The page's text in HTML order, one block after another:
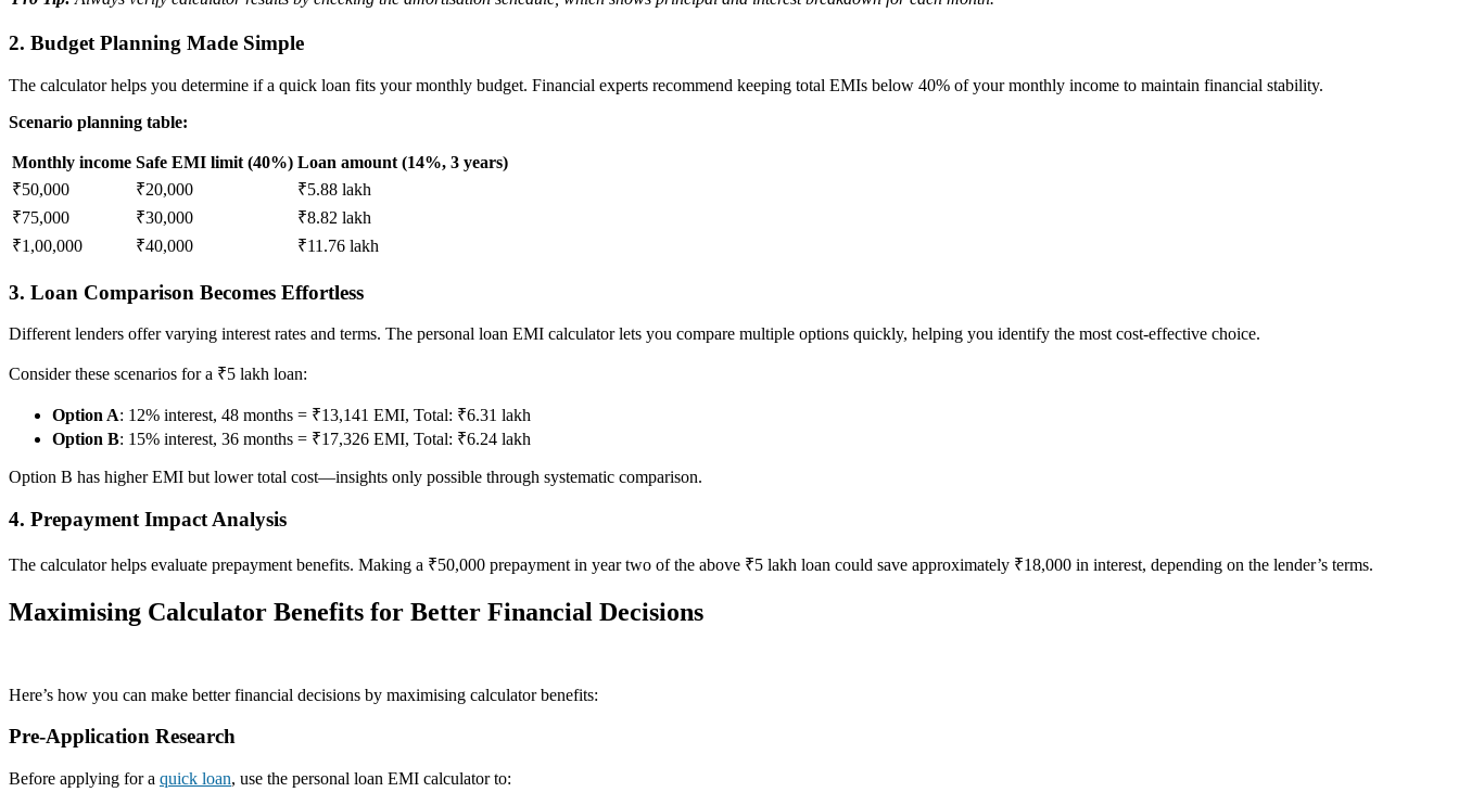
2. Budget Planning Made Simple
The calculator helps you determine if a quick loan fits your monthly budget. Financial experts recommend keeping total EMIs below 40% of your monthly income to maintain financial stability.
Scenario planning table:
Monthly income Safe EMI limit (40%) Loan amount (14%, 3 years)
₹50,000
₹20,000
₹5.88 lakh
₹75,000
₹30,000
₹8.82 lakh
₹1,00,000
₹40,000 ₹11.76 lakh
3. Loan Comparison Becomes Effortless
Different lenders offer varying interest rates and terms. The personal loan EMI calculator lets you compare multiple options quickly, helping you identify the most cost-effective choice.
Consider these scenarios for a ₹5 lakh loan:
Option A: 12% interest, 48 months = ₹13,141 EMI, Total: ₹6.31 lakh
Option B: 15% interest, 36 months = ₹17,326 EMI, Total: ₹6.24 lakh
Option B has higher EMI but lower total cost—insights only possible through systematic comparison.
4. Prepayment Impact Analysis
The calculator helps evaluate prepayment benefits. Making a ₹50,000 prepayment in year two of the above ₹5 lakh loan could save approximately ₹18,000 in interest, depending on the lender’s terms.
Maximising Calculator Benefits for Better Financial Decisions
Here’s how you can make better financial decisions by maximising calculator benefits:
Pre-Application Research
Before applying for a quick loan, use the personal loan EMI calculator to: